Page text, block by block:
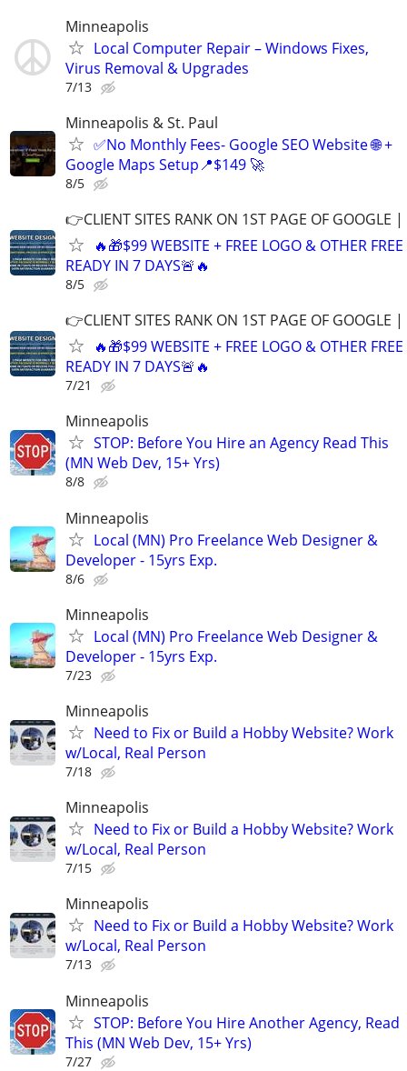
Minneapolis
Local Computer Repair – Windows Fixes,
Virus Removal & Upgrades
7/13
Minneapolis & St. Paul
✅No Monthly Fees- Google SEO Website 🌐 +
Google Maps Setup📍$149 🚀
8/5
👉CLIENT SITES RANK ON 1ST PAGE OF GOOGLE
🔥🎁$99 WEBSITE + FREE LOGO & OTHER
READY IN 7 DAYS🚨🔥
8/5
👉CLIENT SITES RANK ON 1ST PAGE OF GOOGLE
🔥🎁$99 WEBSITE + FREE LOGO & OTHER
READY IN 7 DAYS🚨🔥
7/21
Minneapolis
STOP: Before You Hire an Agency Read This
(MN Web Dev, 15+ Yrs)
8/8
Minneapolis
Local (MN) Pro Freelance Web Designer &
Developer - 15yrs Exp.
8/6
Minneapolis
Local (MN) Pro Freelance Web Designer &
Developer - 15yrs Exp.
7/23
Minneapolis
Need to Fix or Build a Hobby Website? Work
w/Local, Real Person
7/18
Minneapolis
Need to Fix or Build a Hobby Website? Work
w/Local, Real Person
7/15
Minneapolis
Need to Fix or Build a Hobby Website? Work
w/Local, Real Person
7/13
Minneapolis
STOP: Before You Hire Another Agency, Read
This (MN Web Dev, 15+ Yrs)
7/27